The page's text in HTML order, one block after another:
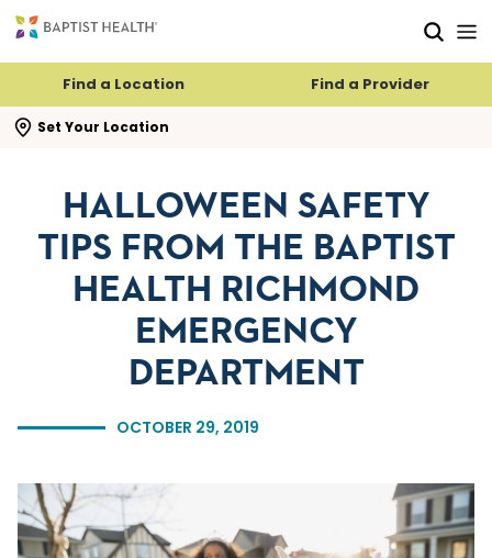
Find a Location Find a Provider
Set Your Location
search flyout
OCTOBER 29, 2019
HALLOWEEN SAFETY
TIPS FROM THE BAPTIST
HEALTH RICHMOND
EMERGENCY
DEPARTMENT